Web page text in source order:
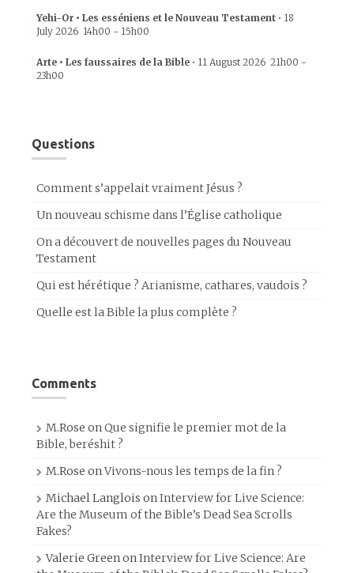
Yehi-Or • Les esséniens et le Nouveau Testament • 18
July 2026 14h00 - 15h00
Arte • Les faussaires de la Bible • 11 August 2026 21h00 -
23h00
Questions
Comment s’appelait vraiment Jésus ?
Un nouveau schisme dans l’Église catholique
On a découvert de nouvelles pages du Nouveau
Testament
Qui est hérétique ? Arianisme, cathares, vaudois ?
Quelle est la Bible la plus complète ?
Comments
M.Rose onQue signifie le premier mot de la
Bible, beréshit ?
M.Rose onVivons-nous les temps de la fin ?
Michael Langlois onInterview for Live Science:
Are the Museum of the Bible’s Dead Sea Scrolls
Fakes?
Valerie GreenonInterview for Live Science: Are